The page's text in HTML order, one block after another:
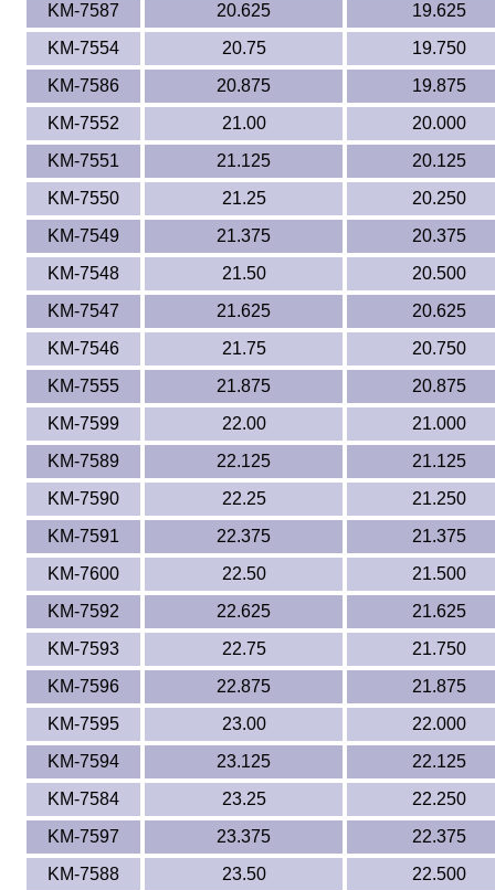
KM-7587
20.625
19.625
KM-7554
20.75
19.750
KM-7586
20.875
19.875
KM-7552
21.00
20.000
KM-7551
21.125
20.125
KM-7550
21.25
20.250
KM-7549
21.375
20.375
KM-7548
21.50
20.500
KM-7547
21.625
20.625
KM-7546
21.75
20.750
KM-7555
21.875
20.875
KM-7599
22.00
21.000
KM-7589
22.125
21.125
KM-7590
22.25
21.250
KM-7591
22.375
21.375
KM-7600
22.50
21.500
KM-7592
22.625
21.625
KM-7593
22.75
21.750
KM-7596
22.875
21.875
KM-7595
23.00
22.000
KM-7594
23.125
22.125
KM-7584
23.25
22.250
KM-7597
23.375
22.375
KM-7588
23.50
22.500